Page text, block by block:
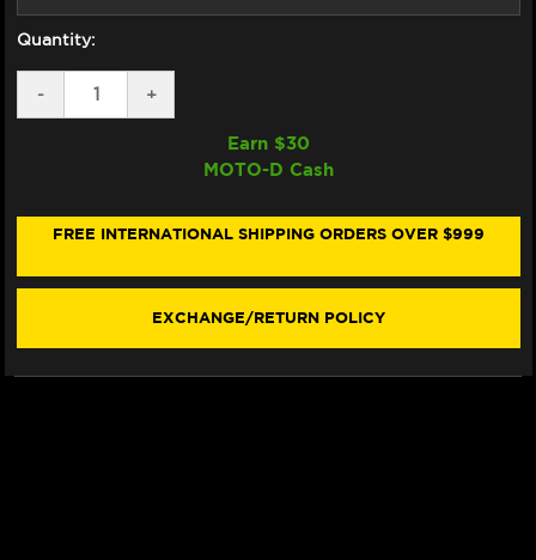
Quantity:
DECREASE
QUANTITY
ZEROPRO
(+DARK
-
INCREASE
QUANTITY
X.WED3
ZEROPRO
(+DARK
VISOR)
+
Earn $30
MOTO-D Cash
FREE INTERNATIONAL SHIPPING ORDERS OVER $999
EXCHANGE/RETURN POLICY